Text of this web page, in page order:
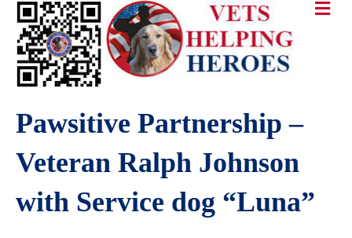
Pawsitive Partnership –
Veteran Ralph Johnson
with Service dog “Luna”